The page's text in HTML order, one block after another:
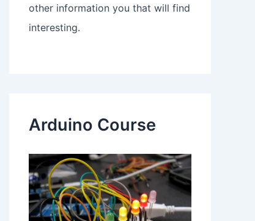
other information you that will find
interesting.
Arduino Course